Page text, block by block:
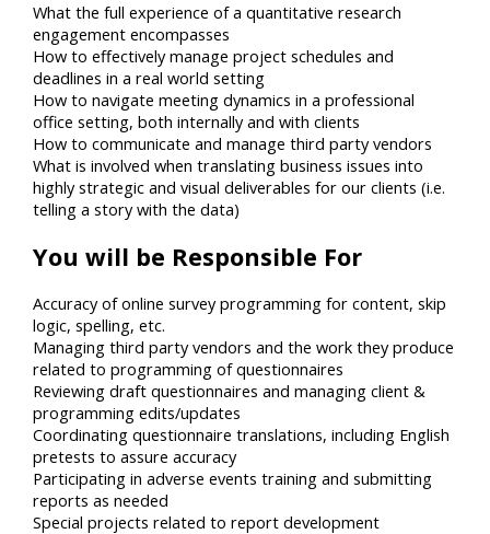
What the full experience of a quantitative research
engagement encompasses
How to effectively manage project schedules and
deadlines in a real world setting
How to navigate meeting dynamics in a professional
office setting, both internally and with clients
How to communicate and manage third party vendors
What is involved when translating business issues into
highly strategic and visual deliverables for our clients (i.e.
telling a story with the data)
You will be Responsible For
Accuracy of online survey programming for content, skip
logic, spelling, etc.
Managing third party vendors and the work they produce
related to programming of questionnaires
Reviewing draft questionnaires and managing client &
programming edits/updates
Coordinating questionnaire translations, including English
pretests to assure accuracy
Participating in adverse events training and submitting
reports as needed
Special projects related to report development